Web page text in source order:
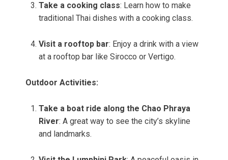
Take a cooking class: Learn how to make
traditional Thai dishes with a cooking class.
Visit a rooftop bar: Enjoy a drink with a view
at a rooftop bar like Sirocco or Vertigo.
Outdoor Activities:
Take a boat ride along the Chao Phraya
River: A great way to see the city’s skyline
and landmarks.